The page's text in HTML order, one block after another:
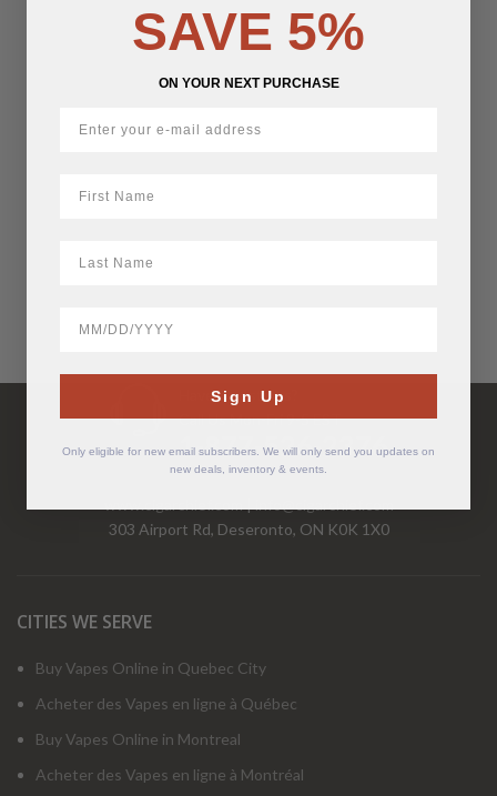
Have Questions?
Call Us Mon-Fri 9-5 EST
1-877-526-2376
303 Airport Rd, Deseronto, ON K0K 1X0
CITIES WE SERVE
Buy Vapes Online in Quebec City
Acheter des Vapes en ligne à Québec
Buy Vapes Online in Montreal
Acheter des Vapes en ligne à Montréal
SAVE 5%
ON YOUR NEXT PURCHASE
Sign Up
Only eligible for new email subscribers. We will only send you updates on
new deals, inventory & events.